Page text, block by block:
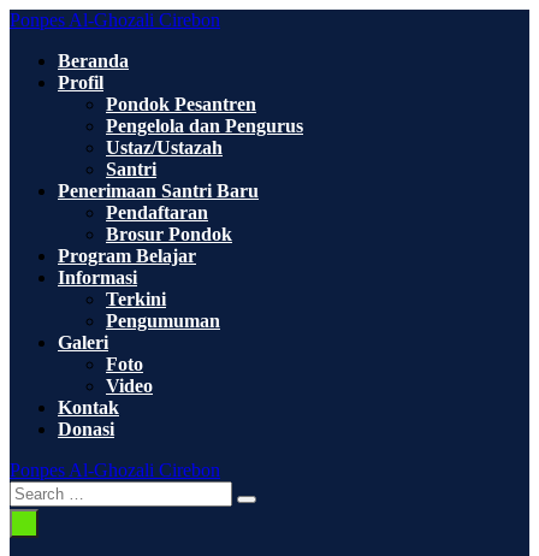
Skip
content
Ponpes Al-Ghozali Cirebon
Beranda
Profil
Pondok Pesantren
Pengelola dan Pengurus
Ustaz/Ustazah
Santri
Penerimaan Santri Baru
Pendaftaran
Brosur Pondok
Program Belajar
Informasi
Terkini
Pengumuman
Galeri
Foto
Video
Kontak
Donasi
Ponpes Al-Ghozali Cirebon
Search
Toggle
Search
for: